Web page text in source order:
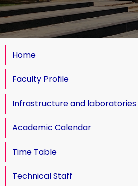
Home
Faculty Profile
Infrastructure and laboratories
Academic Calendar
Time Table
Technical Staff